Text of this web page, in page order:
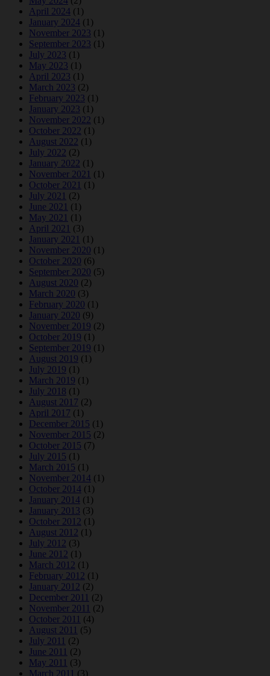
April 2024 (1)
January 2024 (1)
November 2023 (1)
September 2023 (1)
July 2023 (1)
May 2023 (1)
April 2023 (1)
March 2023 (2)
February 2023 (1)
January 2023 (1)
November 2022 (1)
October 2022 (1)
August 2022 (1)
July 2022 (2)
January 2022 (1)
November 2021 (1)
October 2021 (1)
July 2021 (2)
June 2021 (1)
May 2021 (1)
April 2021 (3)
January 2021 (1)
November 2020 (1)
October 2020 (6)
September 2020 (5)
August 2020 (2)
March 2020 (3)
February 2020 (1)
January 2020 (9)
November 2019 (2)
October 2019 (1)
September 2019 (1)
August 2019 (1)
July 2019 (1)
March 2019 (1)
July 2018 (1)
August 2017 (2)
April 2017 (1)
December 2015 (1)
November 2015 (2)
October 2015 (7)
July 2015 (1)
March 2015 (1)
November 2014 (1)
October 2014 (1)
January 2014 (1)
January 2013 (3)
October 2012 (1)
August 2012 (1)
July 2012 (3)
June 2012 (1)
March 2012 (1)
February 2012 (1)
January 2012 (2)
December 2011 (2)
November 2011 (2)
October 2011 (4)
August 2011 (5)
July 2011 (2)
June 2011 (2)
May 2011 (3)
March 2011 (3)